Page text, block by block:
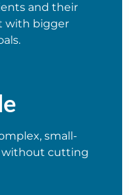
and their
with bigger
small-
without cutting